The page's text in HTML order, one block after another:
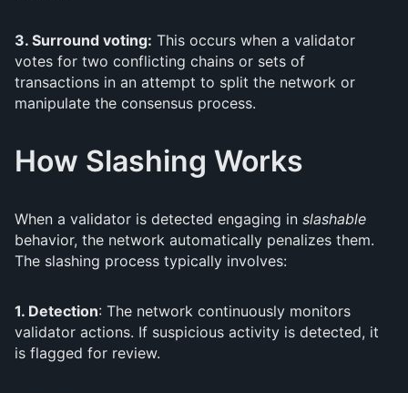
3. Surround voting: This occurs when a validator
votes for two conflicting chains or sets of
transactions in an attempt to split the network or
manipulate the consensus process.
How Slashing Works
When a validator is detected engaging in slashable
behavior, the network automatically penalizes them.
The slashing process typically involves:
1. Detection: The network continuously monitors
validator actions. If suspicious activity is detected, it
is flagged for review.